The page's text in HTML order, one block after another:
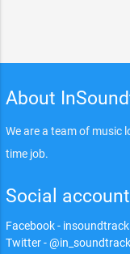
About
We are a team of music
time job.
Social
Facebook - insoundtrack
Twitter - @in_soundtrack